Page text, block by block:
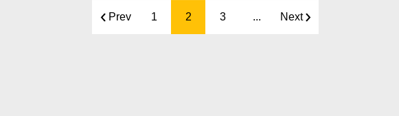
Prev 1 2 3 ... Next